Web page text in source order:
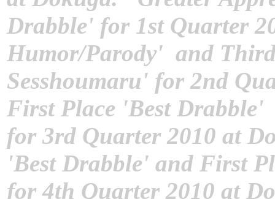
Drabble' for 1st Quarter
Humor/Parody' and
Sesshoumaru' for 2nd
First Place 'Best
for 3rd Quarter 2010 at
'Best Drabble' and First
for 4th Quarter 2010 at